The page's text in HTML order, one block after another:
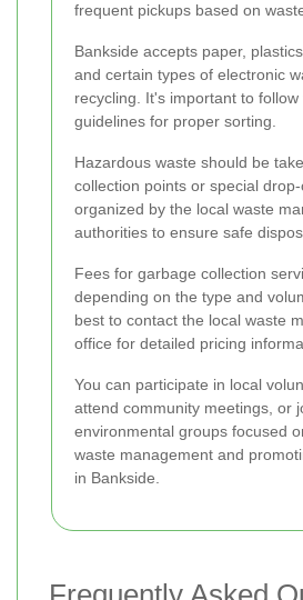
frequent pickups based on
Bankside accepts paper,
and certain types of electronic
recycling. It's important to follow
guidelines for proper sorting.
Hazardous waste should be
collection points or special
organized by the local waste
authorities to ensure safe
Fees for garbage collection
depending on the type and
best to contact the local waste
office for detailed pricing
You can participate in local
attend community meetings, or
environmental groups focused
waste management and
in Bankside.